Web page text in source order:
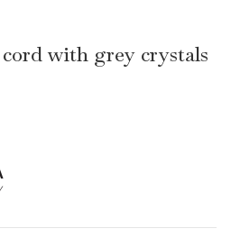
with grey crystals